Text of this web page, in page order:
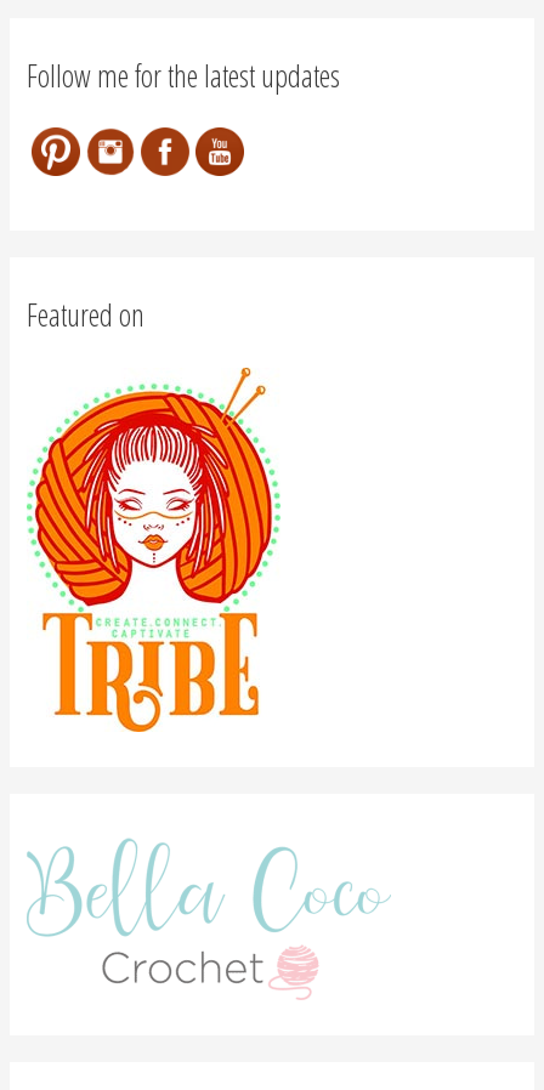
Follow me for the latest updates
Featured on